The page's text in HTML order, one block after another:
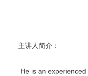
主讲人简介：
He is an